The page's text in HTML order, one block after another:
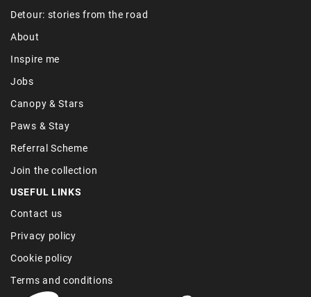
Detour: stories from the road
About
Inspire me
Jobs
Canopy & Stars
Paws & Stay
Referral Scheme
Join the collection
USEFUL LINKS
Contact us
Privacy policy
Cookie policy
Terms and conditions